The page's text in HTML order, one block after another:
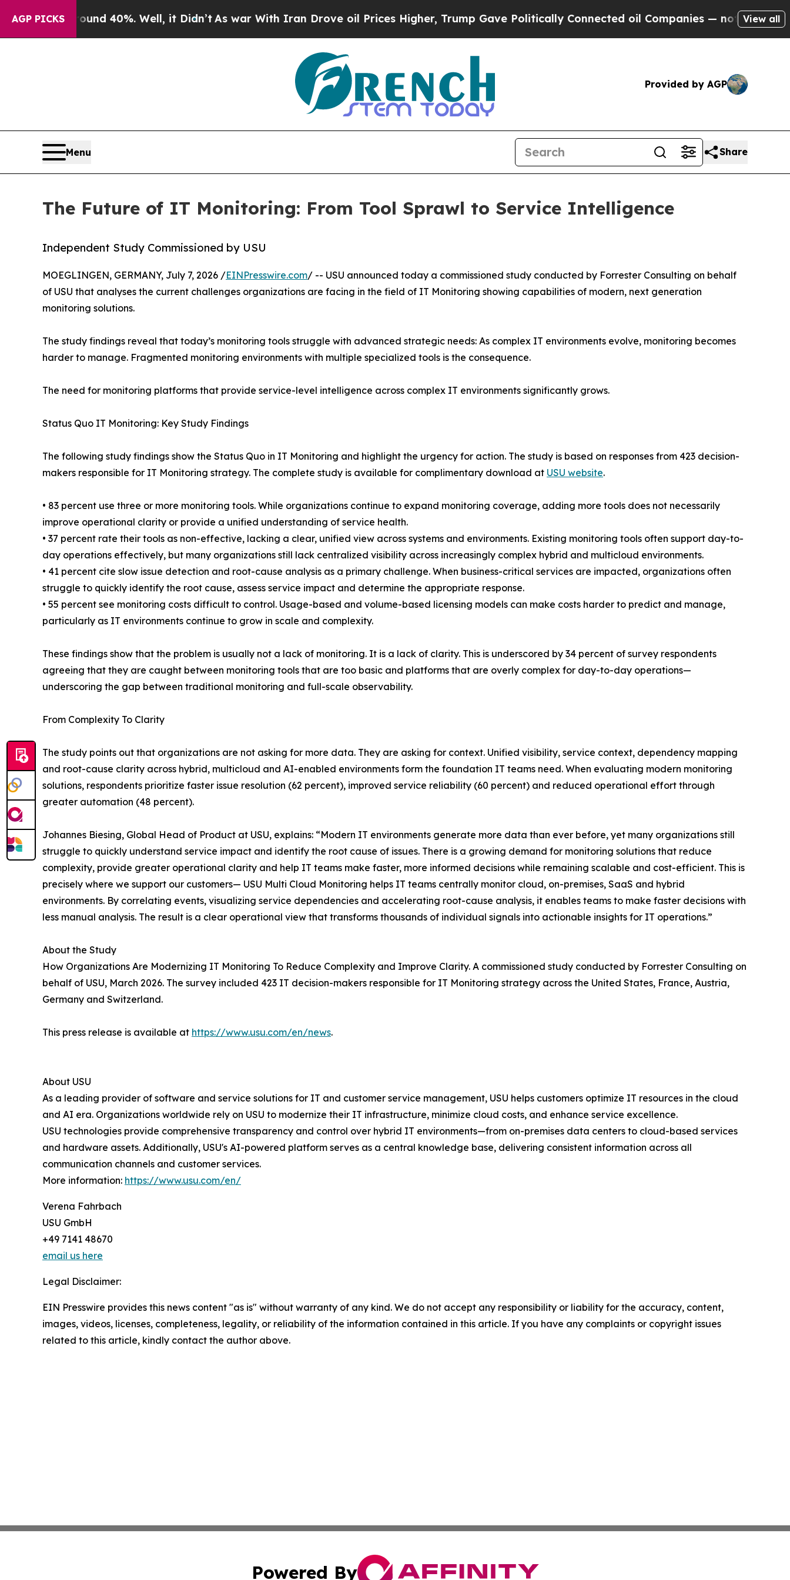
AGP PICKS
Around 40%. Well, it Didn’t As war With Iran Drove oil Prices Higher, Trump Gave Politically Connected oil Companies — not Taxpayers — the
View all
Provided by AGP
Menu Share
The Future of IT Monitoring: From Tool Sprawl to Service Intelligence
Independent Study Commissioned by USU
MOEGLINGEN, GERMANY, July 7, 2026 /EINPresswire.com/ -- USU announced today a commissioned study conducted by Forrester Consulting on behalf
of USU that analyses the current challenges organizations are facing in the field of IT Monitoring showing capabilities of modern, next generation
monitoring solutions.
The study findings reveal that today’s monitoring tools struggle with advanced strategic needs: As complex IT environments evolve, monitoring becomes
harder to manage. Fragmented monitoring environments with multiple specialized tools is the consequence.
The need for monitoring platforms that provide service-level intelligence across complex IT environments significantly grows.
Status Quo IT Monitoring: Key Study Findings
The following study findings show the Status Quo in IT Monitoring and highlight the urgency for action. The study is based on responses from 423 decision-
makers responsible for IT Monitoring strategy. The complete study is available for complimentary download at USU website.
• 83 percent use three or more monitoring tools. While organizations continue to expand monitoring coverage, adding more tools does not necessarily
improve operational clarity or provide a unified understanding of service health.
• 37 percent rate their tools as non-effective, lacking a clear, unified view across systems and environments. Existing monitoring tools often support day-to-
day operations effectively, but many organizations still lack centralized visibility across increasingly complex hybrid and multicloud environments.
• 41 percent cite slow issue detection and root-cause analysis as a primary challenge. When business-critical services are impacted, organizations often
struggle to quickly identify the root cause, assess service impact and determine the appropriate response.
• 55 percent see monitoring costs difficult to control. Usage-based and volume-based licensing models can make costs harder to predict and manage,
particularly as IT environments continue to grow in scale and complexity.
These findings show that the problem is usually not a lack of monitoring. It is a lack of clarity. This is underscored by 34 percent of survey respondents
agreeing that they are caught between monitoring tools that are too basic and platforms that are overly complex for day-to-day operations—
underscoring the gap between traditional monitoring and full-scale observability.
From Complexity To Clarity
The study points out that organizations are not asking for more data. They are asking for context. Unified visibility, service context, dependency mapping
and root-cause clarity across hybrid, multicloud and AI-enabled environments form the foundation IT teams need. When evaluating modern monitoring
solutions, respondents prioritize faster issue resolution (62 percent), improved service reliability (60 percent) and reduced operational effort through
greater automation (48 percent).
Johannes Biesing, Global Head of Product at USU, explains: “Modern IT environments generate more data than ever before, yet many organizations still
struggle to quickly understand service impact and identify the root cause of issues. There is a growing demand for monitoring solutions that reduce
complexity, provide greater operational clarity and help IT teams make faster, more informed decisions while remaining scalable and cost-efficient. This is
precisely where we support our customers— USU Multi Cloud Monitoring helps IT teams centrally monitor cloud, on-premises, SaaS and hybrid
environments. By correlating events, visualizing service dependencies and accelerating root-cause analysis, it enables teams to make faster decisions with
less manual analysis. The result is a clear operational view that transforms thousands of individual signals into actionable insights for IT operations.”
About the Study
How Organizations Are Modernizing IT Monitoring To Reduce Complexity and Improve Clarity. A commissioned study conducted by Forrester Consulting on
behalf of USU, March 2026. The survey included 423 IT decision-makers responsible for IT Monitoring strategy across the United States, France, Austria,
Germany and Switzerland.
This press release is available at https://www.usu.com/en/news.
About USU
As a leading provider of software and service solutions for IT and customer service management, USU helps customers optimize IT resources in the cloud
and AI era. Organizations worldwide rely on USU to modernize their IT infrastructure, minimize cloud costs, and enhance service excellence.
USU technologies provide comprehensive transparency and control over hybrid IT environments—from on-premises data centers to cloud-based services
and hardware assets. Additionally, USU's AI-powered platform serves as a central knowledge base, delivering consistent information across all
communication channels and customer services.
More information: https://www.usu.com/en/
Verena Fahrbach
USU GmbH
+49 7141 48670
email us here
Legal Disclaimer:
EIN Presswire provides this news content "as is" without warranty of any kind. We do not accept any responsibility or liability for the accuracy, content,
images, videos, licenses, completeness, legality, or reliability of the information contained in this article. If you have any complaints or copyright issues
related to this article, kindly contact the author above.
Powered By